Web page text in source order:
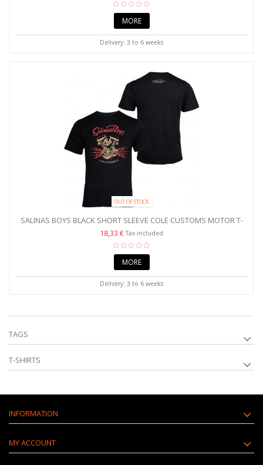
MORE
Delivery: 3 to 6 weeks
OUT OF STOCK
SALINAS BOYS BLACK SHORT SLEEVE COLE CUSTOMS MOTOR T-
SHIRT
18,33 €Tax included
MORE
Delivery: 3 to 6 weeks
TAGS
T-SHIRTS
INFORMATION
MY ACCOUNT